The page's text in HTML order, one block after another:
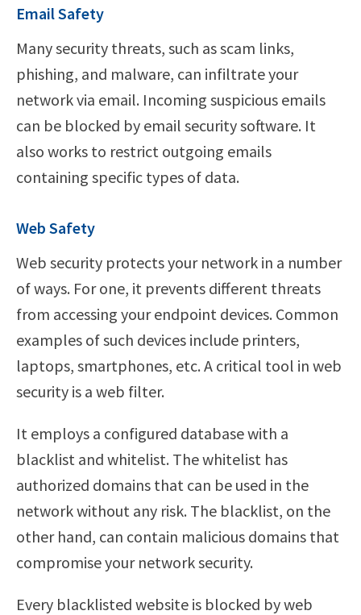
Email Safety
Many security threats, such as scam links,
phishing, and malware, can infiltrate your
network via email. Incoming suspicious emails
can be blocked by email security software. It
also works to restrict outgoing emails
containing specific types of data.
Web Safety
Web security protects your network in a number
of ways. For one, it prevents different threats
from accessing your endpoint devices. Common
examples of such devices include printers,
laptops, smartphones, etc. A critical tool in web
security is a web filter.
It employs a configured database with a
blacklist and whitelist. The whitelist has
authorized domains that can be used in the
network without any risk. The blacklist, on the
other hand, can contain malicious domains that
compromise your network security.
Every blacklisted website is blocked by web